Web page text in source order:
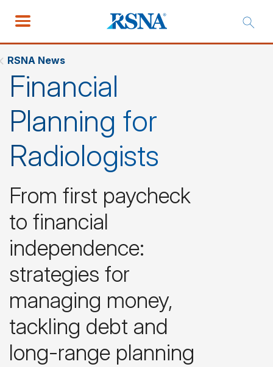
RSNA News
Financial
Planning for
Radiologists
From first paycheck
to financial
independence:
strategies for
managing money,
tackling debt and
long-range planning